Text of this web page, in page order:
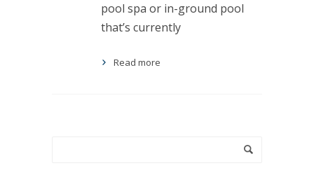
pool spa or in-ground pool
that’s currently
Read more